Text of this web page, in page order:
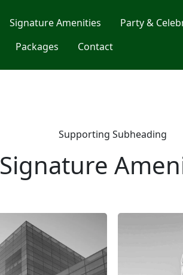
Signature Amenities Party &
Packages Contact
Supporting Subheading
Signature